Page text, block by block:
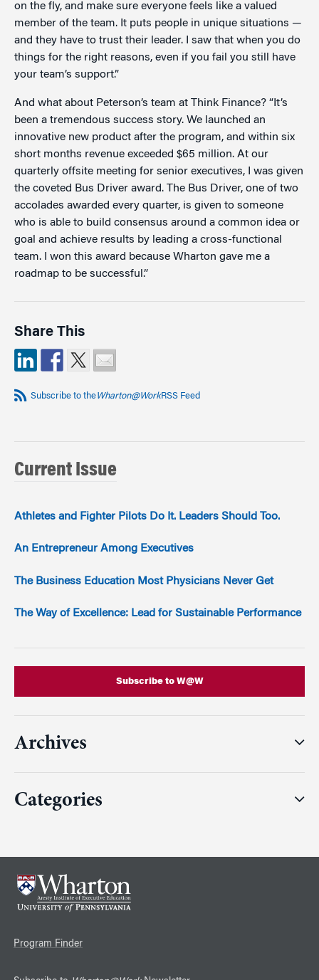
on the fly, and make sure everyone feels like a valued
member of the team. It puts people in unique situations —
and they have to trust their leader. I saw that when you do
things for the right reasons, even if you fail you still have
your team’s support.”
And what about Peterson’s team at Think Finance? “It’s
been a tremendous success story. We launched an
innovative new product after the program, and within six
short months revenue exceeded $65 million. At our
quarterly offsite meeting for senior executives, I was given
the coveted Bus Driver award. The Bus Driver, one of two
accolades awarded every quarter, is given to someone
who is able to build consensus around a common idea or
goal and achieve results by leading a cross-functional
team. I won this award because Wharton gave me a
roadmap to be successful.”
Share This
Subscribe to theWharton@WorkRSS Feed
Current Issue
Athletes and Fighter Pilots Do It. Leaders Should Too.
An Entrepreneur Among Executives
The Business Education Most Physicians Never Get
The Way of Excellence: Lead for Sustainable Performance
Subscribe to W@W
Archives
Categories
Program Finder